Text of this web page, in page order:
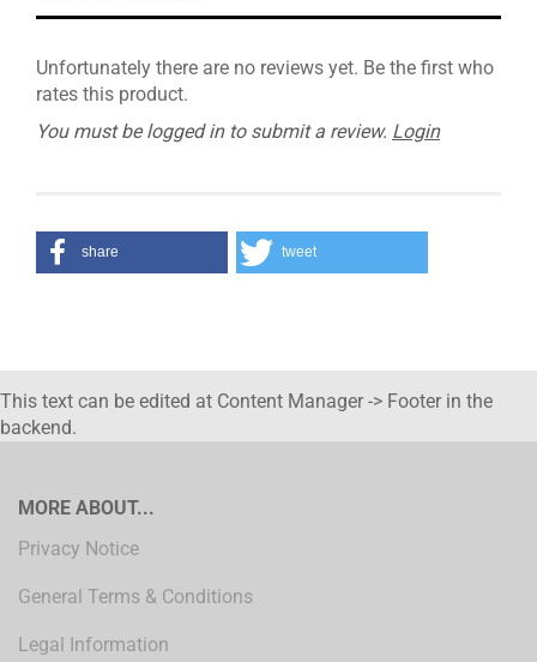
Unfortunately there are no reviews yet. Be the first who
rates this product.
You must be logged in to submit a review. Login
share tweet
This text can be edited at Content Manager -> Footer in the
backend.
MORE ABOUT...
Privacy Notice
General Terms & Conditions
Legal Information